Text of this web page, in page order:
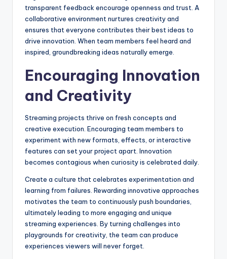
transparent feedback encourage openness and trust. A
collaborative environment nurtures creativity and
ensures that everyone contributes their best ideas to
drive innovation. When team members feel heard and
inspired, groundbreaking ideas naturally emerge.
Encouraging Innovation
and Creativity
Streaming projects thrive on fresh concepts and
creative execution. Encouraging team members to
experiment with new formats, effects, or interactive
features can set your project apart. Innovation
becomes contagious when curiosity is celebrated daily.
Create a culture that celebrates experimentation and
learning from failures. Rewarding innovative approaches
motivates the team to continuously push boundaries,
ultimately leading to more engaging and unique
streaming experiences. By turning challenges into
playgrounds for creativity, the team can produce
experiences viewers will never forget.